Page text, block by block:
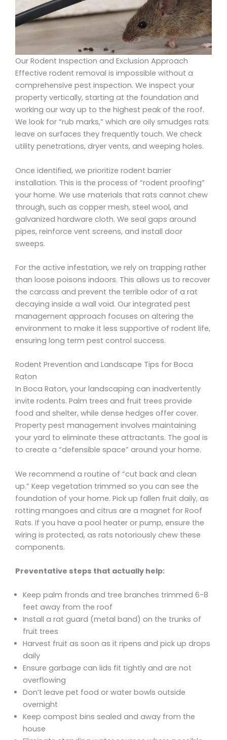
Our Rodent Inspection and Exclusion Approach
Effective rodent removal is impossible without a
comprehensive pest inspection. We inspect your
property vertically, starting at the foundation and
working our way up to the highest peak of the roof.
We look for “rub marks,” which are oily smudges rats
leave on surfaces they frequently touch. We check
utility penetrations, dryer vents, and weeping holes.
Once identified, we prioritize rodent barrier
installation. This is the process of “rodent proofing”
your home. We use materials that rats cannot chew
through, such as copper mesh, steel wool, and
galvanized hardware cloth. We seal gaps around
pipes, reinforce vent screens, and install door
sweeps.
For the active infestation, we rely on trapping rather
than loose poisons indoors. This allows us to recover
the carcass and prevent the terrible odor of a rat
decaying inside a wall void. Our integrated pest
management approach focuses on altering the
environment to make it less supportive of rodent life,
ensuring long term pest control success.
Rodent Prevention and Landscape Tips for Boca
Raton
In Boca Raton, your landscaping can inadvertently
invite rodents. Palm trees and fruit trees provide
food and shelter, while dense hedges offer cover.
Property pest management involves maintaining
your yard to eliminate these attractants. The goal is
to create a “defensible space” around your home.
We recommend a routine of “cut back and clean
up.” Keep vegetation trimmed so you can see the
foundation of your home. Pick up fallen fruit daily, as
rotting mangoes and citrus are a magnet for Roof
Rats. If you have a pool heater or pump, ensure the
wiring is protected, as rats notoriously chew these
components.
Preventative steps that actually help:
Keep palm fronds and tree branches trimmed 6-8
feet away from the roof
Install a rat guard (metal band) on the trunks of
fruit trees
Harvest fruit as soon as it ripens and pick up drops
daily
Ensure garbage can lids fit tightly and are not
overflowing
Don’t leave pet food or water bowls outside
overnight
Keep compost bins sealed and away from the
house